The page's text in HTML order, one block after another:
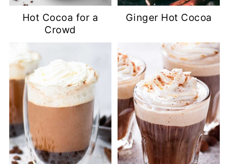
Hot Cocoa for a
Crowd
Ginger Hot Cocoa